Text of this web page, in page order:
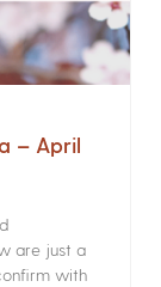
– April
are just a
with